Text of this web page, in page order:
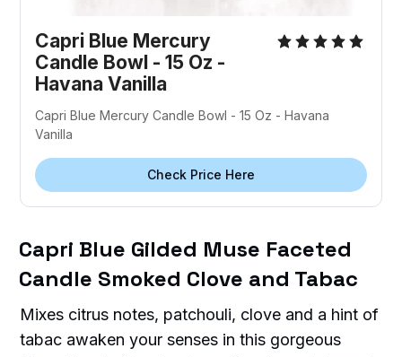
Capri Blue Mercury
Candle Bowl - 15 Oz -
Havana Vanilla
Capri Blue Mercury Candle Bowl - 15 Oz - Havana
Vanilla
Check Price Here
Capri Blue Gilded Muse Faceted
Candle Smoked Clove and Tabac
Mixes citrus notes, patchouli, clove and a hint of
tabac awaken your senses in this gorgeous